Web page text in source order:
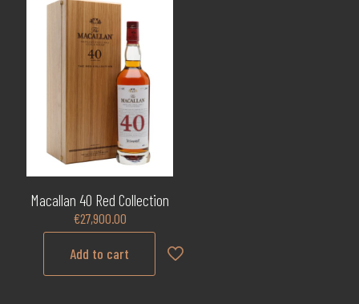
Macallan 40 Red Collection
€27,900.00
Add to cart